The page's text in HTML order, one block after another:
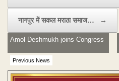
नागपुर में सकल मराठा समाज… →
Previous News
Amol Deshmukh joins Congress